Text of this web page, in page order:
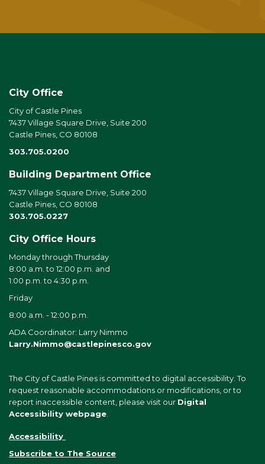
City Office
City of Castle Pines
7437 Village Square Drive, Suite 200
Castle Pines, CO 80108
303.705.0200
Building Department Office
7437 Village Square Drive, Suite 200
Castle Pines, CO 80108
303.705.0227
City Office Hours
Monday through Thursday
8:00 a.m. to 12:00 p.m. and
1:00 p.m. to 4:30 p.m.
Friday
8:00 a.m. - 12:00 p.m.
ADA Coordinator: Larry Nimmo
Larry.Nimmo@castlepinesco.gov
The City of Castle Pines is committed to digital accessibility. To
request reasonable accommodations or modifications, or to
report inaccessible content, please visit our Digital
Accessibility webpage
Accessibility
Subscribe to The Source